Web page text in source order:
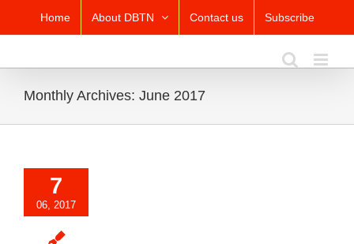
content
Home About DBTN Contact us Subscribe
Monthly Archives: June 2017
7
06, 2017